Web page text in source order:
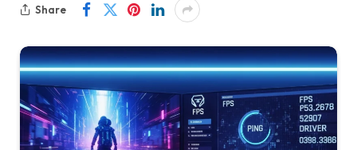
Share